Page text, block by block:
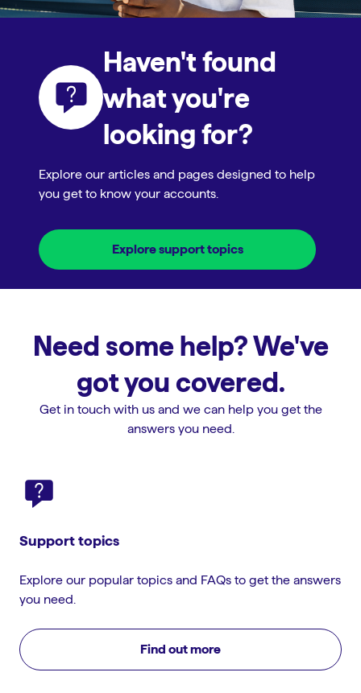
Haven't found
what you're
looking for?
Explore our articles and pages designed to help
you get to know your accounts.
Explore support topics
Need some help? We've
got you covered.
Get in touch with us and we can help you get the
answers you need.
Support topics
Explore our popular topics and FAQs to get the answers
you need.
Find out more